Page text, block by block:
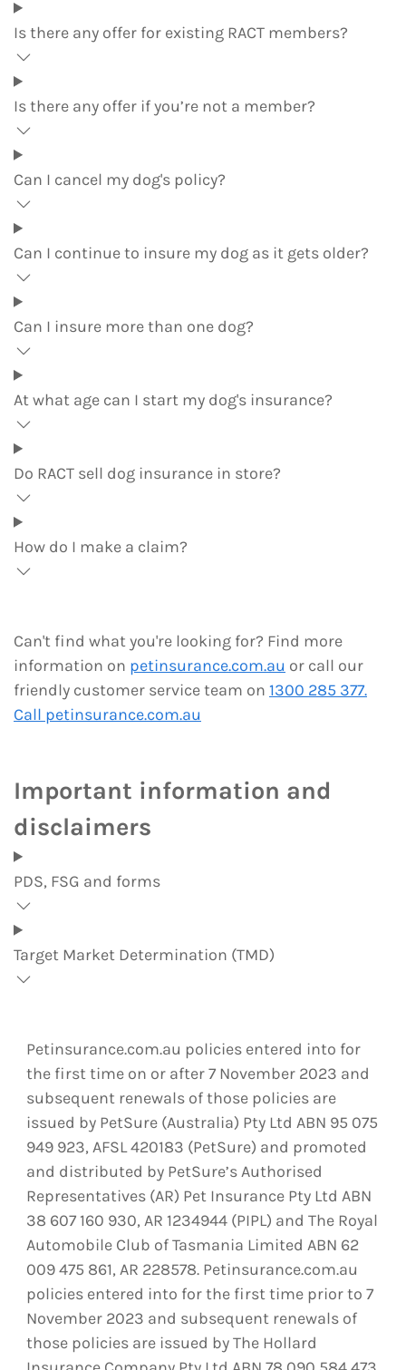
Is there any offer for existing RACT members?
Is there any offer if you’re not a member?
Can I cancel my dog's policy?
Can I continue to insure my dog as it gets older?
Can I insure more than one dog?
At what age can I start my dog's insurance?
Do RACT sell dog insurance in store?
How do I make a claim?
Can't find what you're looking for? Find more
information on petinsurance.com.au or call our
friendly customer service team on 1300 285 377.
Call petinsurance.com.au
Important information and
disclaimers
PDS, FSG and forms
Target Market Determination (TMD)
Petinsurance.com.au policies entered into for
the first time on or after 7 November 2023 and
subsequent renewals of those policies are
issued by PetSure (Australia) Pty Ltd ABN 95 075
949 923, AFSL 420183 (PetSure) and promoted
and distributed by PetSure’s Authorised
Representatives (AR) Pet Insurance Pty Ltd ABN
38 607 160 930, AR 1234944 (PIPL) and The Royal
Automobile Club of Tasmania Limited ABN 62
009 475 861, AR 228578. Petinsurance.com.au
policies entered into for the first time prior to 7
November 2023 and subsequent renewals of
those policies are issued by The Hollard